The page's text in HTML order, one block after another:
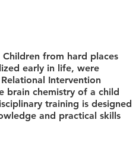
from hard places
early in life, were
Intervention
brain chemistry of a child
training is designed
and practical skills